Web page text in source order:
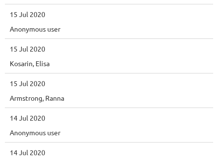
15 Jul 2020
Anonymous user
15 Jul 2020
Kosarin, Elisa
15 Jul 2020
Armstrong, Ranna
14 Jul 2020
Anonymous user
14 Jul 2020